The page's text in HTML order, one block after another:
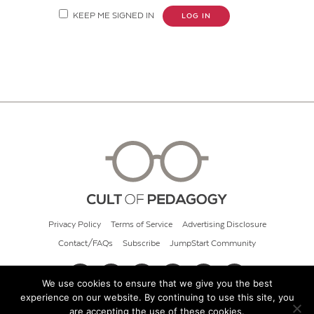
KEEP ME SIGNED IN LOG IN
Privacy Policy Terms of Service Advertising Disclosure
Contact/FAQs Subscribe JumpStart Community
© 2026 Cult of Pedagogy
We use cookies to ensure that we give you the best
experience on our website. By continuing to use this site, you
are accepting the use of these cookies.